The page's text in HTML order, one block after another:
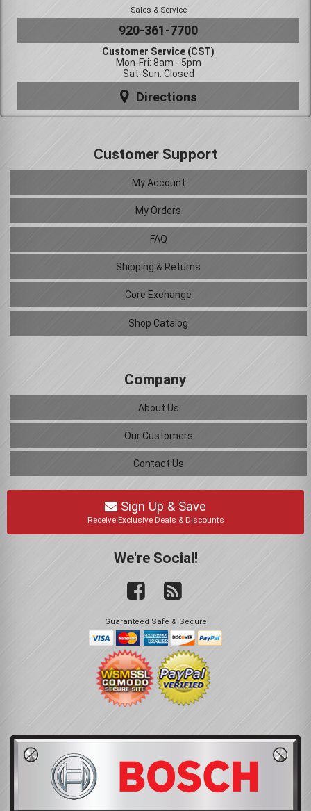
Sales & Service
920-361-7700
Customer Service (CST)
Mon-Fri: 8am - 5pm
Sat-Sun: Closed
Directions
Customer Support
My Account
My Orders
FAQ
Shipping & Returns
Core Exchange
Shop Catalog
Company
About Us
Our Customers
Contact Us
Sign Up & Save
Receive Exclusive Deals & Discounts
We're Social!
Guaranteed Safe & Secure